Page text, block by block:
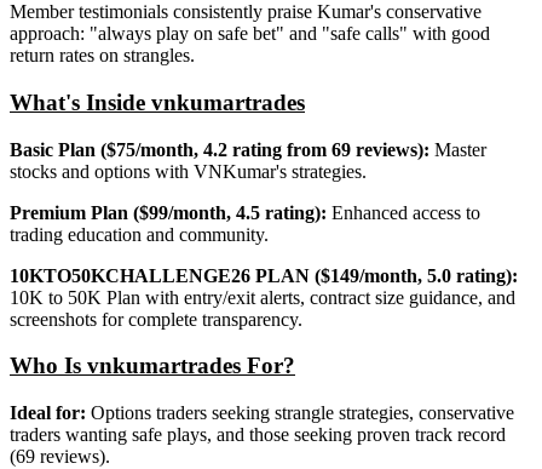
Member testimonials consistently praise Kumar's conservative
approach: "always play on safe bet" and "safe calls" with good
return rates on strangles.
What's Inside vnkumartrades
Basic Plan ($75/month, 4.2 rating from 69 reviews): Master
stocks and options with VNKumar's strategies.
Premium Plan ($99/month, 4.5 rating): Enhanced access to
trading education and community.
10KTO50KCHALLENGE26 PLAN ($149/month, 5.0 rating):
10K to 50K Plan with entry/exit alerts, contract size guidance, and
screenshots for complete transparency.
Who Is vnkumartrades For?
Ideal for: Options traders seeking strangle strategies, conservative
traders wanting safe plays, and those seeking proven track record
(69 reviews).